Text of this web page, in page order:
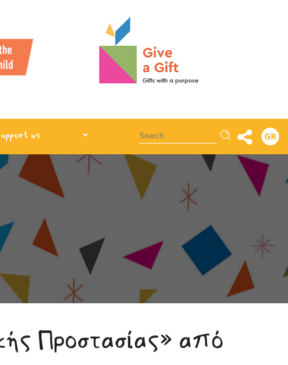
us Αναζήτηση GR
Προστασίας» από